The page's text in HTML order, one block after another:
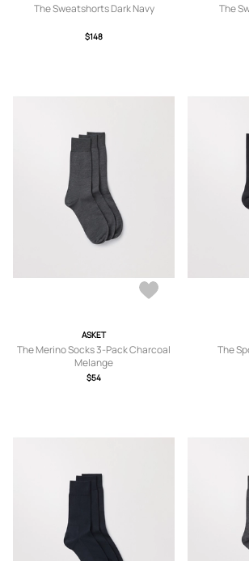
The Sweatshorts Dark Navy
$148
The
ASKET
The Merino Socks 3-Pack Charcoal
Melange
$54
The